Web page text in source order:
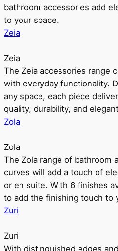
bathroom accessories add
to your space.
Zeia
Zeia
The Zeia accessories range
with everyday functionality.
any space, each piece
quality, durability, and
Zola
Zola
The Zola range of bathroom
curves will add a touch of
or en suite. With 6 finishes
to add the finishing touch to
Zuri
Zuri
With distinguished edges